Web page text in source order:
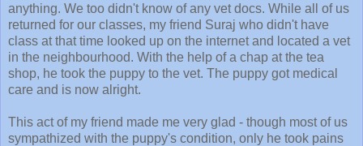
anything. We too didn't know of any vet docs. While all of us
returned for our classes, my friend Suraj who didn't have
class at that time looked up on the internet and located a vet
in the neighbourhood. With the help of a chap at the tea
shop, he took the puppy to the vet. The puppy got medical
care and is now alright.
This act of my friend made me very glad - though most of us
sympathized with the puppy's condition, only he took pains